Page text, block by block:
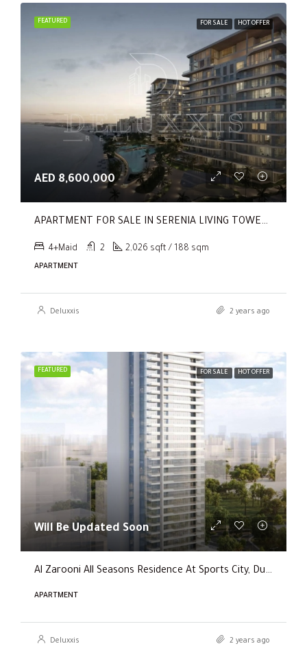
FEATURED FOR SALE HOT OFFER
AED 8,600,000
APARTMENT FOR SALE IN SERENIA LIVING TOWER 1, SERENIA LIVING
4+Maid 2 2,026 sqft / 188 sqm
APARTMENT
Deluxxis 2 years ago
FEATURED FOR SALE HOT OFFER
Will Be Updated Soon
Al Zarooni All Seasons Residence At Sports City, Dubai
APARTMENT
Deluxxis 2 years ago